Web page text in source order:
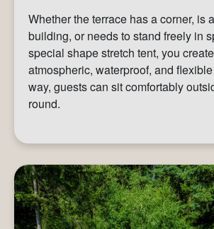
Whether the terrace has a corner, is
building, or needs to stand freely in
special shape stretch tent, you
atmospheric, waterproof, and
way, guests can sit comfortably
round.